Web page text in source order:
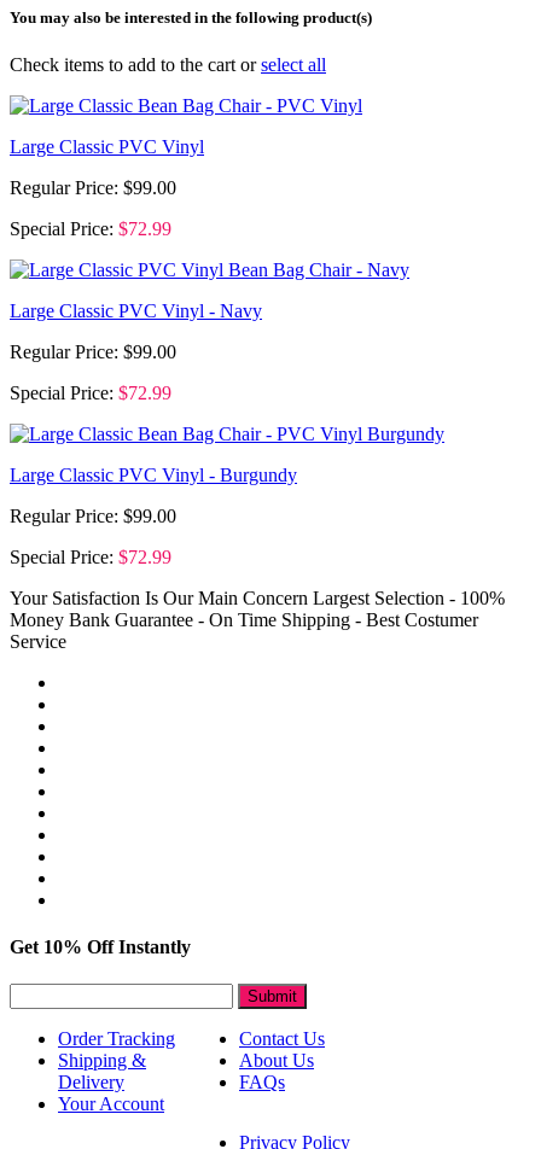
You may also be interested in the following product(s)
Check items to add to the cart orselect all
Large Classic PVC Vinyl
Regular Price: $99.00
Special Price: $72.99
Large Classic PVC Vinyl - Navy
Regular Price: $99.00
Special Price: $72.99
Large Classic PVC Vinyl - Burgundy
Regular Price: $99.00
Special Price: $72.99
Your Satisfaction Is Our Main Concern Largest Selection - 100%
Money Bank Guarantee - On Time Shipping - Best Costumer
Service
Get 10% Off Instantly
Submit
Order Tracking
Shipping &
Delivery
Your Account
Contact Us
About Us
FAQs
Privacy Policy